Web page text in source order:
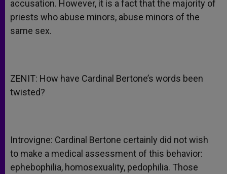
accusation. However, it is a fact that the majority of
priests who abuse minors, abuse minors of the
same sex.
ZENIT: How have Cardinal Bertone’s words been
twisted?
Introvigne: Cardinal Bertone certainly did not wish
to make a medical assessment of this behavior:
ephebophilia, homosexuality, pedophilia. Those